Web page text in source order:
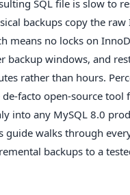
SQL file is slow to
backups copy the
means no locks on
backup windows, and
rather than hours.
facto open-source tool
into any MySQL 8.0
guide walks through
backups to a